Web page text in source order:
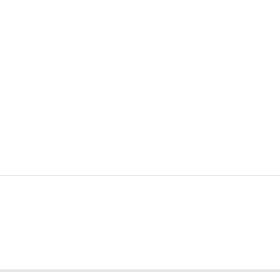
submerge in the mountains while traversing
But, most importantly, at the end of the day